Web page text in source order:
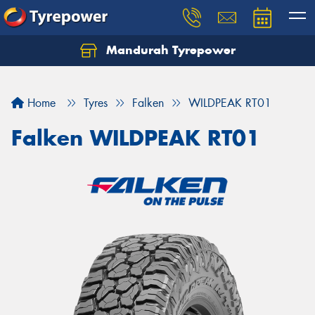
Mandurah Tyrepower
Home Tyres Falken WILDPEAK RT01
Falken WILDPEAK RT01
Let us know what you need, and our team will
Your details